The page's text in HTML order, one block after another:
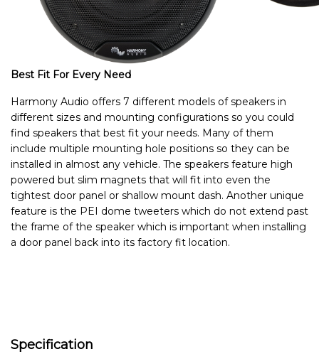
Best Fit For Every Need
Harmony Audio offers 7 different models of speakers in
different sizes and mounting configurations so you could
find speakers that best fit your needs. Many of them
include multiple mounting hole positions so they can be
installed in almost any vehicle. The speakers feature high
powered but slim magnets that will fit into even the
tightest door panel or shallow mount dash. Another unique
feature is the PEI dome tweeters which do not extend past
the frame of the speaker which is important when installing
a door panel back into its factory fit location.
Specification